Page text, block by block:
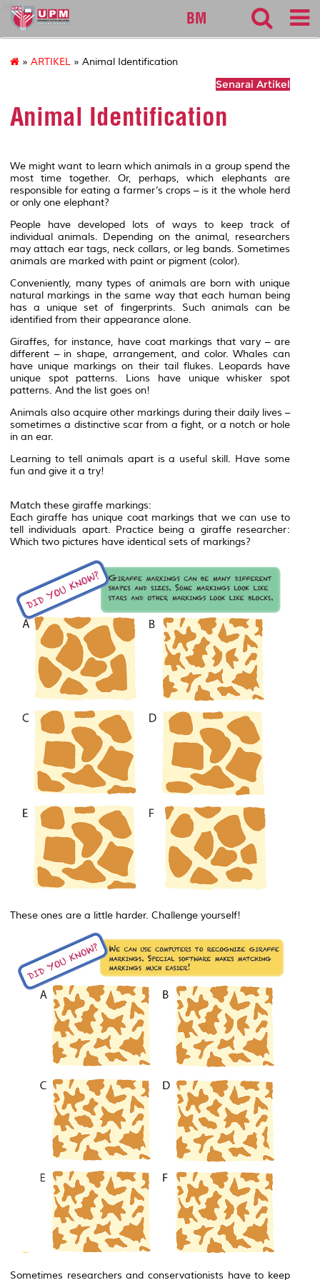
sgs
BM
» ARTIKEL » Animal Identification
Senarai Artikel
Animal Identification
We might want to learn which animals in a group spend the
most time together. Or, perhaps, which elephants are
responsible for eating a farmer’s crops – is it the whole herd
or only one elephant?
People have developed lots of ways to keep track of
individual animals. Depending on the animal, researchers
may attach ear tags, neck collars, or leg bands. Sometimes
animals are marked with paint or pigment (color).
Conveniently, many types of animals are born with unique
natural markings in the same way that each human being
has a unique set of fingerprints. Such animals can be
identified from their appearance alone.
Giraffes, for instance, have coat markings that vary – are
different – in shape, arrangement, and color. Whales can
have unique markings on their tail flukes. Leopards have
unique spot patterns. Lions have unique whisker spot
patterns. And the list goes on!
Animals also acquire other markings during their daily lives –
sometimes a distinctive scar from a fight, or a notch or hole
in an ear.
Learning to tell animals apart is a useful skill. Have some
fun and give it a try!
Match these giraffe markings:
Each giraffe has unique coat markings that we can use to
tell individuals apart. Practice being a giraffe researcher:
Which two pictures have identical sets of markings?
These ones are a little harder. Challenge yourself!
Sometimes researchers and conservationists have to keep